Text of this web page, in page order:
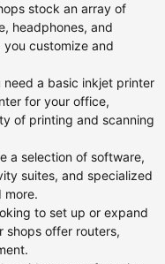
stock an array of
headphones, and
you customize and
need a basic inkjet printer
for your office,
of printing and scanning
a selection of software,
suites, and specialized
more.
to set up or expand
shops offer routers,